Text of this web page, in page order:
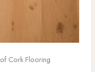
Cork Flooring